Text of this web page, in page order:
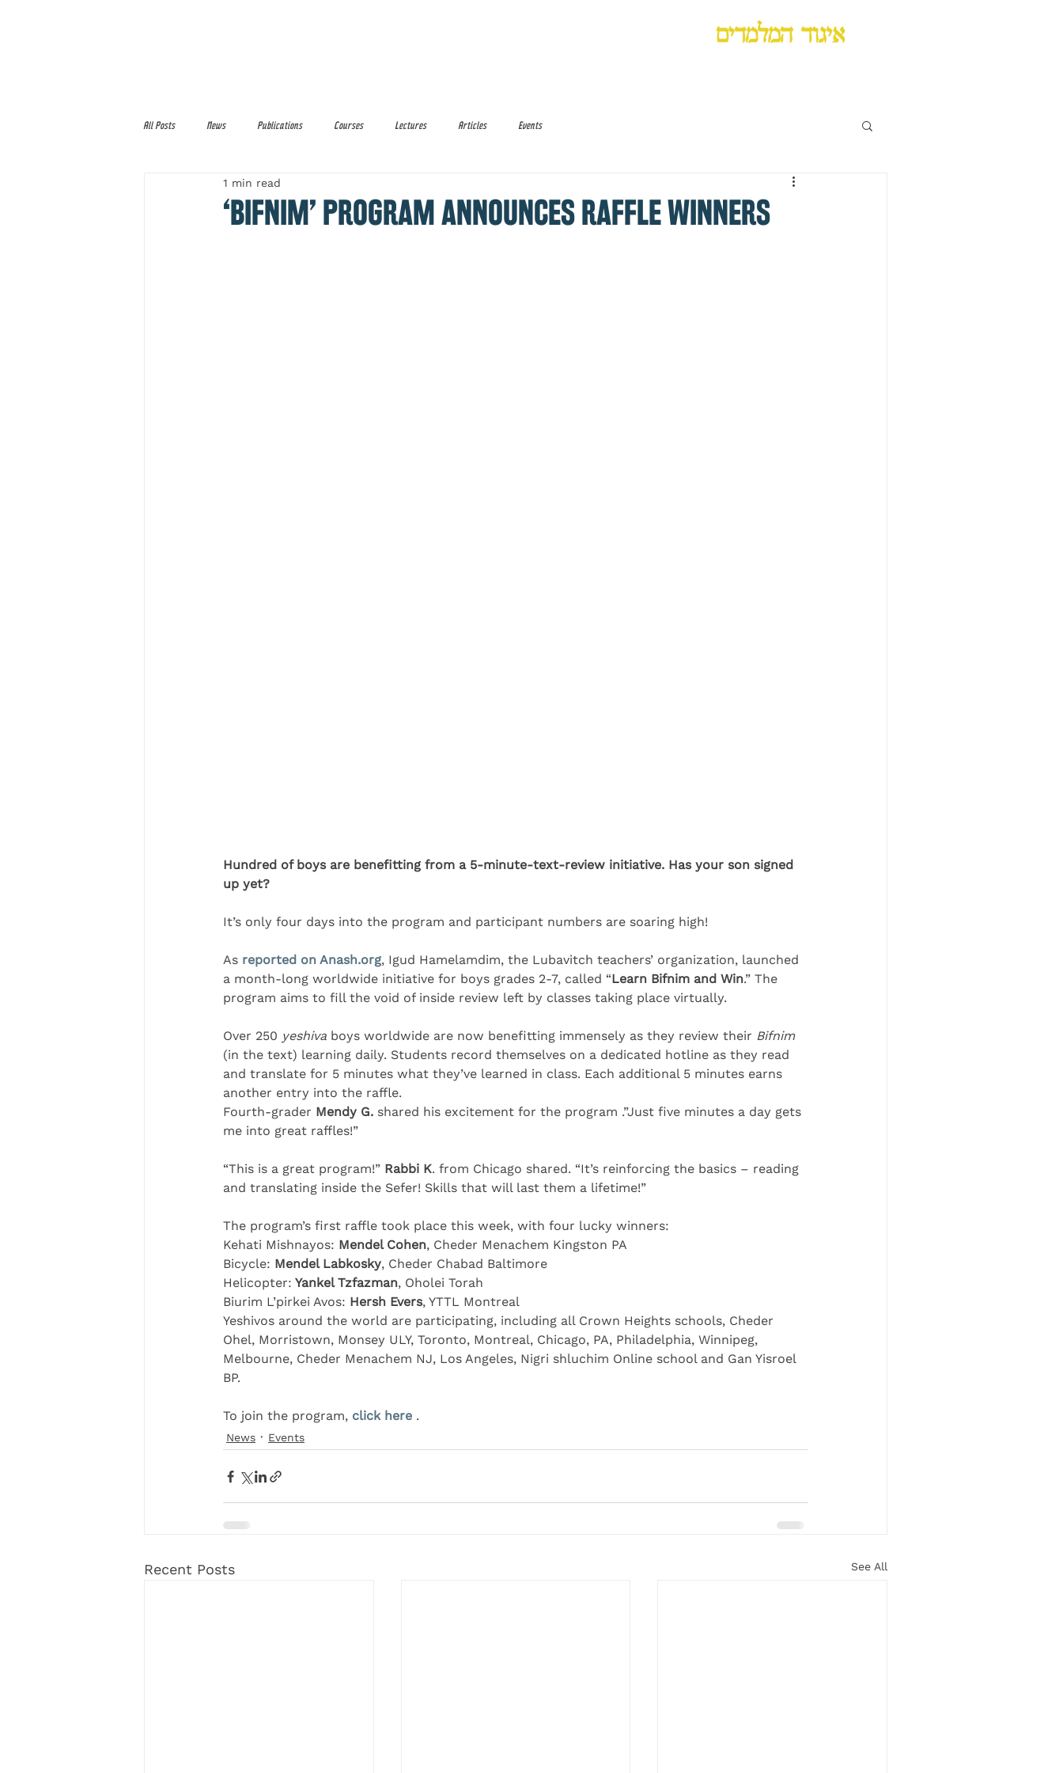
All Posts News Publications Courses Lectures Articles Events
‘BIFNIM’ PROGRAM ANNOUNCES RAFFLE WINNERS
1 min read
Hundred of boys are benefitting from a 5-minute-text-review initiative. Has your son signed
up yet?
It’s only four days into the program and participant numbers are soaring high!
As reported on Anash.org, Igud Hamelamdim, the Lubavitch teachers’ organization, launched
a month-long worldwide initiative for boys grades 2-7, called “Learn Bifnim and Win.” The
program aims to fill the void of inside review left by classes taking place virtually.
Over 250 yeshiva boys worldwide are now benefitting immensely as they review their Bifnim
(in the text) learning daily. Students record themselves on a dedicated hotline as they read
and translate for 5 minutes what they’ve learned in class. Each additional 5 minutes earns
another entry into the raffle.
Fourth-grader Mendy G. shared his excitement for the program .”Just five minutes a day gets
me into great raffles!”
“This is a great program!” Rabbi K. from Chicago shared. “It’s reinforcing the basics – reading
and translating inside the Sefer! Skills that will last them a lifetime!”
The program’s first raffle took place this week, with four lucky winners:
Kehati Mishnayos: Mendel Cohen, Cheder Menachem Kingston PA
Bicycle: Mendel Labkosky, Cheder Chabad Baltimore
Helicopter: Yankel Tzfazman, Oholei Torah
Biurim L’pirkei Avos: Hersh Evers, YTTL Montreal
Yeshivos around the world are participating, including all Crown Heights schools, Cheder
Ohel, Morristown, Monsey ULY, Toronto, Montreal, Chicago, PA, Philadelphia, Winnipeg,
Melbourne, Cheder Menachem NJ, Los Angeles, Nigri shluchim Online school and Gan Yisroel
BP.
To join the program, click here .
News Events
Recent Posts See All